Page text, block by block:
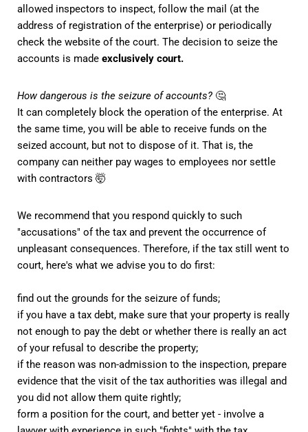
allowed inspectors to inspect, follow the mail (at the
address of registration of the enterprise) or periodically
check the website of the court. The decision to seize the
accounts is made exclusively court.
How dangerous is the seizure of accounts? 🤔
It can completely block the operation of the enterprise. At
the same time, you will be able to receive funds on the
seized account, but not to dispose of it. That is, the
company can neither pay wages to employees nor settle
with contractors 🤯
We recommend that you respond quickly to such
"accusations" of the tax and prevent the occurrence of
unpleasant consequences. Therefore, if the tax still went to
court, here's what we advise you to do first:
find out the grounds for the seizure of funds;
if you have a tax debt, make sure that your property is really
not enough to pay the debt or whether there is really an act
of your refusal to describe the property;
if the reason was non-admission to the inspection, prepare
evidence that the visit of the tax authorities was illegal and
you did not allow them quite rightly;
form a position for the court, and better yet - involve a